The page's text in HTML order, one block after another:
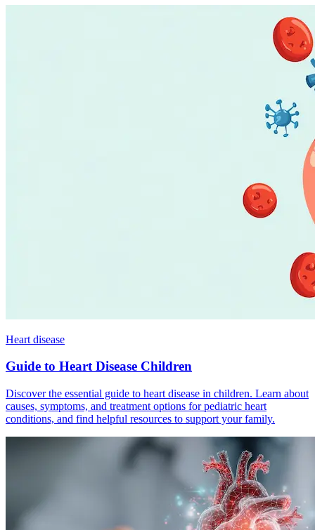
Heart disease
Guide to Heart Disease Children
Discover the essential guide to heart disease in children. Learn about
causes, symptoms, and treatment options for pediatric heart
conditions, and find helpful resources to support your family.